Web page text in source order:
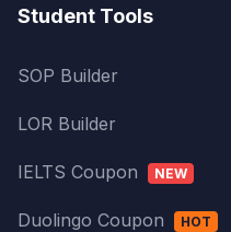
Student Tools
SOP Builder
LOR Builder
IELTS Coupon NEW
Duolingo Coupon HOT